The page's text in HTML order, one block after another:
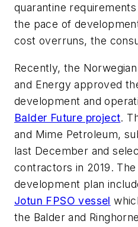
quarantine
the pace of
cost overruns, the
Recently, the
and Energy approved
development and
Balder Future project.
and Mime Petroleum,
last December and
contractors in 2019.
development plan
Jotun FPSO vessel
the Balder and